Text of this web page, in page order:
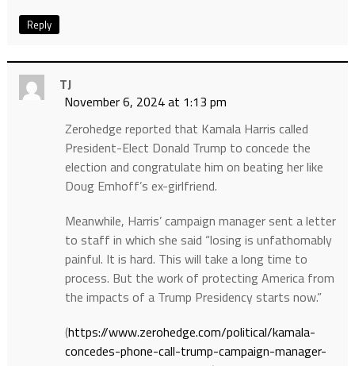
Reply
TJ
November 6, 2024 at 1:13 pm
Zerohedge reported that Kamala Harris called
President-Elect Donald Trump to concede the
election and congratulate him on beating her like
Doug Emhoff’s ex-girlfriend.
Meanwhile, Harris’ campaign manager sent a letter
to staff in which she said “losing is unfathomably
painful. It is hard. This will take a long time to
process. But the work of protecting America from
the impacts of a Trump Presidency starts now.”
(https://www.zerohedge.com/political/kamala-
concedes-phone-call-trump-campaign-manager-